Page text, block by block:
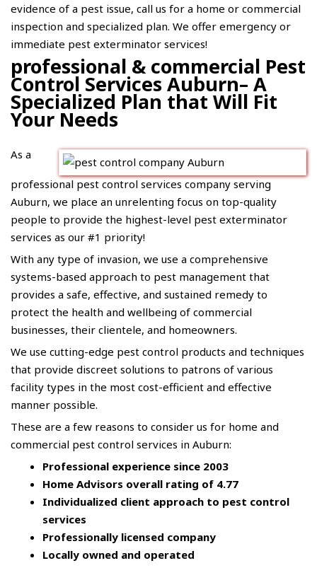
evidence of a pest issue, call us for a home or commercial
inspection and specialized plan. We offer emergency or
immediate pest exterminator services!
professional & commercial Pest
Control Services Auburn– A
Specialized Plan that Will Fit
Your Needs
As a
professional pest control services company serving
Auburn, we place an unrelenting focus on top-quality
people to provide the highest-level pest exterminator
services as our #1 priority!
With any type of invasion, we use a comprehensive
systems-based approach to pest management that
provides a safe, effective, and sustained remedy to
protect the health and wellbeing of commercial
businesses, their clientele, and homeowners.
We use cutting-edge pest control products and techniques
that provide discreet solutions to patrons of various
facility types in the most cost-efficient and effective
manner possible.
These are a few reasons to consider us for home and
commercial pest control services in Auburn:
Professional experience since 2003
Home Advisors overall rating of 4.77
Individualized client approach to pest control
services
Professionally licensed company
Locally owned and operated